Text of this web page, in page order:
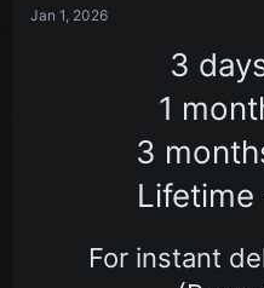
Jan 1, 2026
3
1
3
Lifetime
For instant